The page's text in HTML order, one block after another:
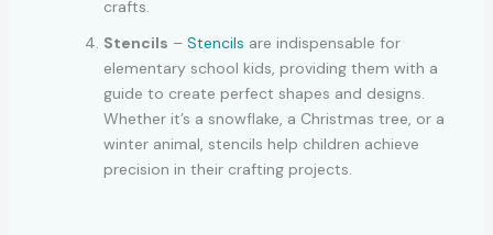
crafts.
Stencils – Stencils are indispensable for
elementary school kids, providing them with a
guide to create perfect shapes and designs.
Whether it’s a snowflake, a Christmas tree, or a
winter animal, stencils help children achieve
precision in their crafting projects.